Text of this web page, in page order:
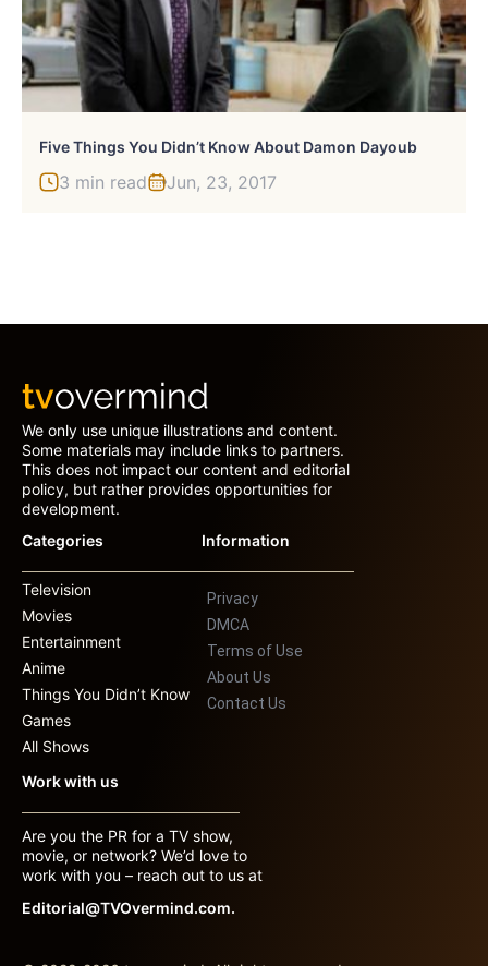
Five Things You Didn’t Know About Damon Dayoub
3 min read Jun, 23, 2017
We only use unique illustrations and content.
Some materials may include links to partners.
This does not impact our content and editorial
policy, but rather provides opportunities for
development.
Categories
Television
Movies
Entertainment
Anime
Things You Didn’t Know
Games
All Shows
Information
Privacy
DMCA
Terms of Use
About Us
Contact Us
Work with us
Are you the PR for a TV show,
movie, or network? We’d love to
work with you – reach out to us at
Editorial@TVOvermind.com.